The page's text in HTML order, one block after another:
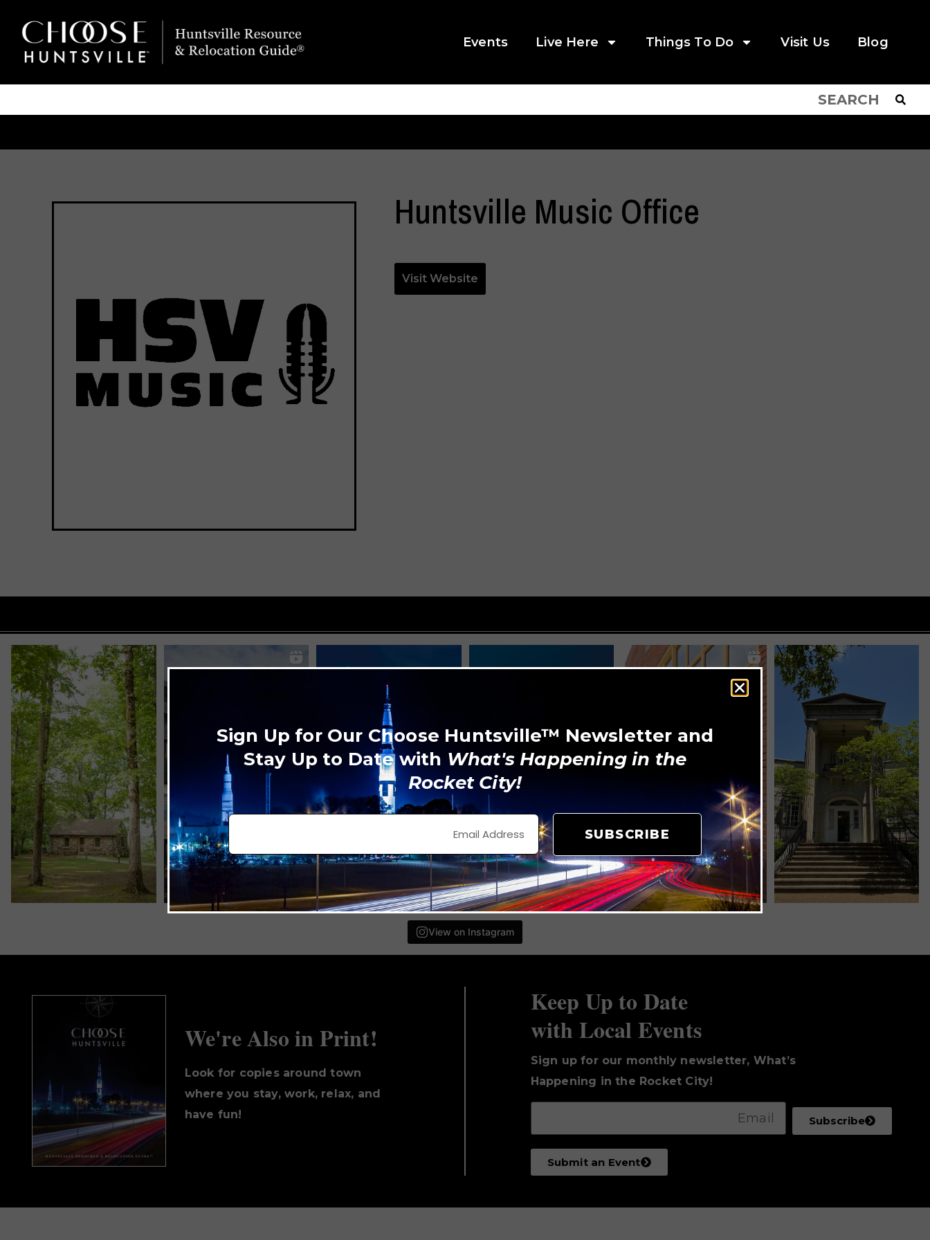
Events Live Here Things To Do Visit Us Blog
Huntsville Music Office
Visit Website
View on Instagram
We're Also in Print!
Look for copies around town
where you stay, work, relax, and
have fun!
Keep Up to Date
with Local Events
Sign up for our monthly newsletter, What’s
Happening in the Rocket City!
Subscribe
Submit an Event
Sign Up for Our Choose Huntsville™ Newsletter and
Stay Up to Date with What's Happening in the
Rocket City!
SUBSCRIBE